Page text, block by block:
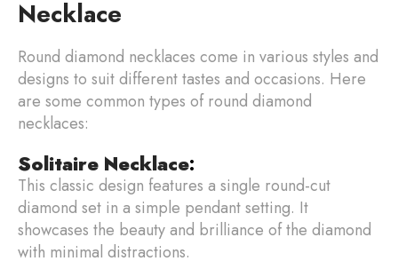
Necklace
Round diamond necklaces come in various styles and
designs to suit different tastes and occasions. Here
are some common types of round diamond
necklaces:
Solitaire Necklace:
This classic design features a single round-cut
diamond set in a simple pendant setting. It
showcases the beauty and brilliance of the diamond
with minimal distractions.